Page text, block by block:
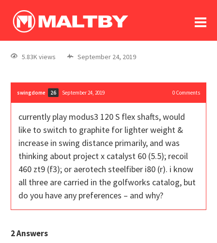
log In
register
5.83K views September 24, 2019
swingdome 26 September 24, 2019 0Comments
currently play modus3 120 S flex shafts, would
like to switch to graphite for lighter weight &
increase in swing distance primarily, and was
thinking about project x catalyst 60 (5.5); recoil
460 zt9 (f3); or aerotech steelfiber i80 (r). i know
all three are carried in the golfworks catalog, but
do you have any preferences – and why?
2Answers